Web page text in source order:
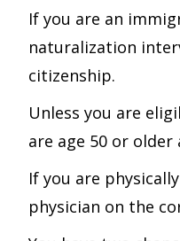
If you are an
naturalization
citizenship.
Unless you are
are age 50 or older
If you are
physician on the